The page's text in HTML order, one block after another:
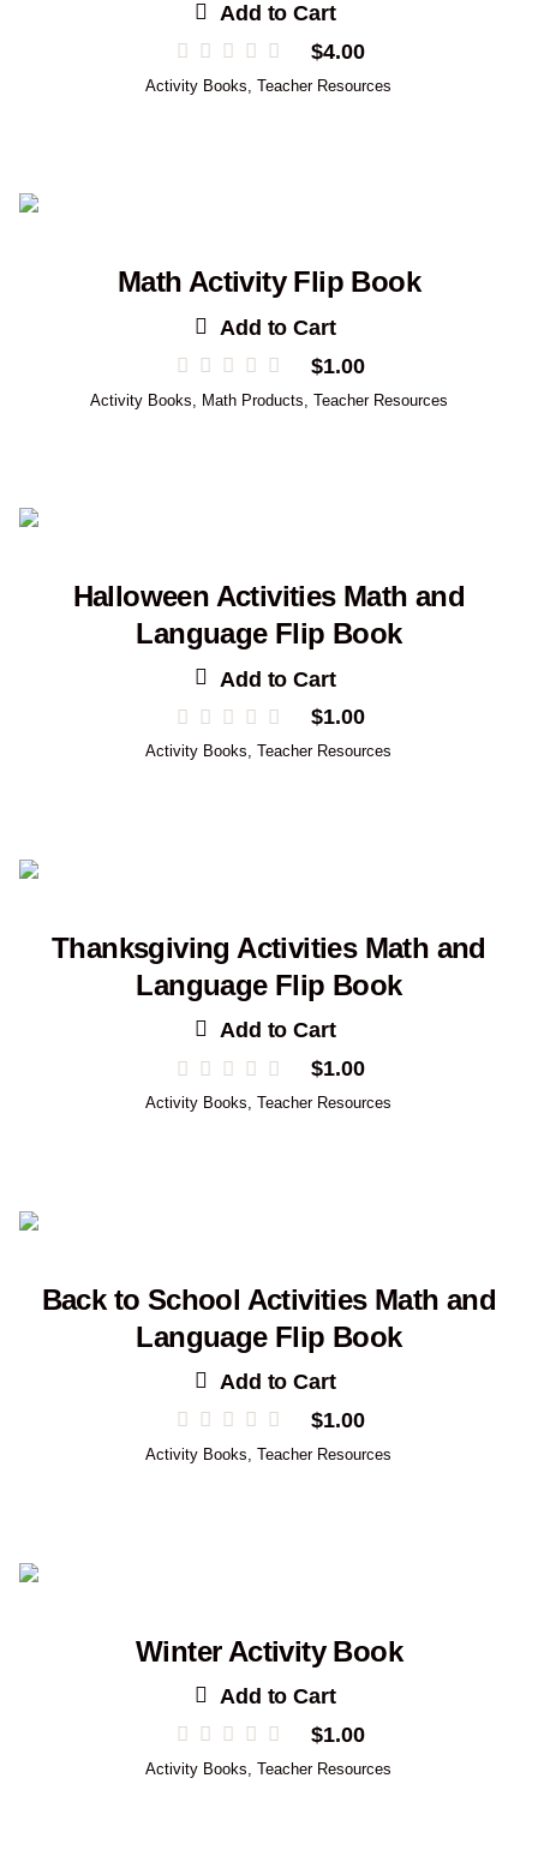
Add to Cart
$4.00
Activity Books ,Teacher Resources
Math Activity Flip Book
Add to Cart
$1.00
Activity Books Math Products Teacher Resources
Halloween Activities Math and
Language Flip Book
Add to Cart
$1.00
Activity Books,Teacher Resources
Thanksgiving Activities Math and
Language Flip Book
Add to Cart
$1.00
Activity Books,Teacher Resources
Back to School Activities Math and
Language Flip Book
Add to Cart
$1.00
Activity Books ,Teacher Resources
Winter Activity Book
Add to Cart
$1.00
Activity Books ,Teacher Resources